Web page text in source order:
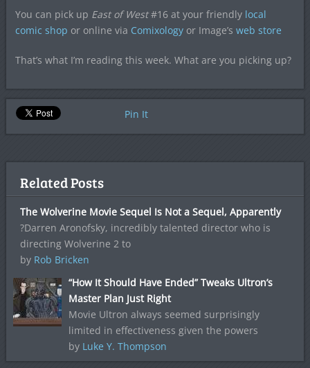
You can pick up East of West#16 at your friendly local
comic shop or online via Comixology or Image’s web store
That’s what I’m reading this week. What are you picking up?
Pin It
Related Posts
The Wolverine Movie Sequel Is Not a Sequel, Apparently
?Darren Aronofsky, incredibly talented director who is
directing Wolverine 2 to
by Rob Bricken
“How It Should Have Ended” Tweaks Ultron’s
Master Plan Just Right
Movie Ultron always seemed surprisingly
limited in effectiveness given the powers
by Luke Y. Thompson